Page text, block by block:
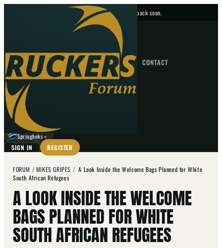
No upcoming fixtures — check back soon.
HOME NEWS FORUM FIXTURES CONTACT
GO
☾
Springboks ▼
SIGN IN REGISTER
FORUM / MIKES GRIPES /A Look Inside the Welcome Bags Planned for White
South African Refugees
A LOOK INSIDE THE WELCOME
BAGS PLANNED FOR WHITE
SOUTH AFRICAN REFUGEES